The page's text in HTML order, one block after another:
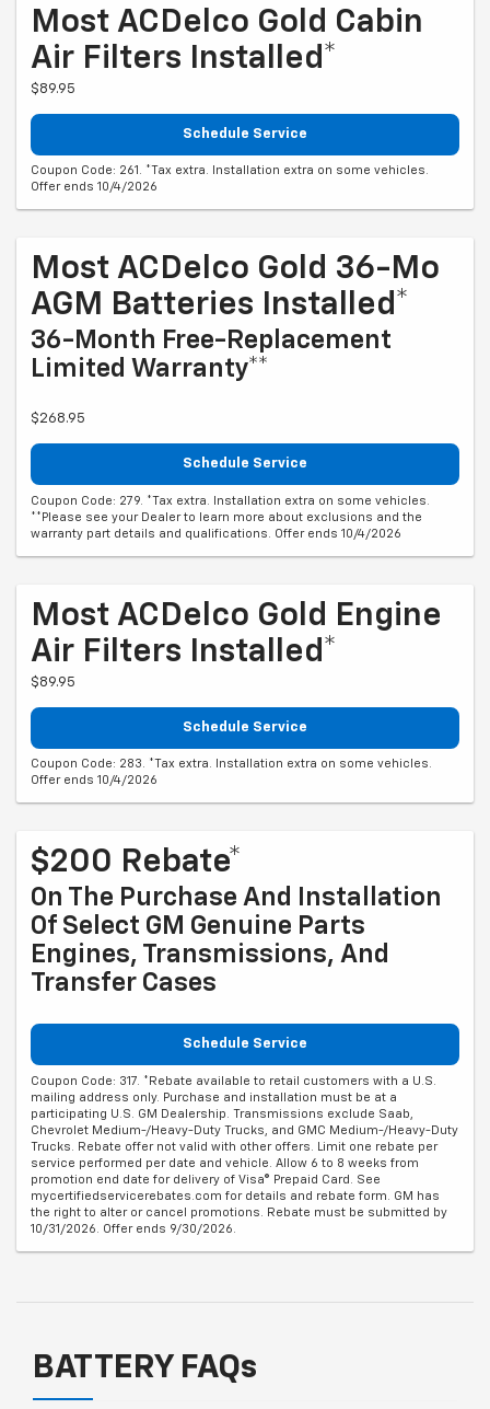
Most ACDelco Gold Cabin
Air Filters Installed*
$89.95
Schedule Service
Coupon Code: 261. *Tax extra. Installation extra on some vehicles.
Offer ends 10/4/2026
Most ACDelco Gold 36-Mo
AGM Batteries Installed*
36-Month Free-Replacement
Limited Warranty**
$268.95
Schedule Service
Coupon Code: 279. *Tax extra. Installation extra on some vehicles.
**Please see your Dealer to learn more about exclusions and the
warranty part details and qualifications. Offer ends 10/4/2026
Most ACDelco Gold Engine
Air Filters Installed*
$89.95
Schedule Service
Coupon Code: 283. *Tax extra. Installation extra on some vehicles.
Offer ends 10/4/2026
$200 Rebate*
On The Purchase And Installation
Of Select GM Genuine Parts
Engines, Transmissions, And
Transfer Cases
Schedule Service
Coupon Code: 317. *Rebate available to retail customers with a U.S.
mailing address only. Purchase and installation must be at a
participating U.S. GM Dealership. Transmissions exclude Saab,
Chevrolet Medium-/Heavy-Duty Trucks, and GMC Medium-/Heavy-Duty
Trucks. Rebate offer not valid with other offers. Limit one rebate per
service performed per date and vehicle. Allow 6 to 8 weeks from
promotion end date for delivery of Visa® Prepaid Card. See
mycertifiedservicerebates.com for details and rebate form. GM has
the right to alter or cancel promotions. Rebate must be submitted by
10/31/2026. Offer ends 9/30/2026.
BATTERY FAQs